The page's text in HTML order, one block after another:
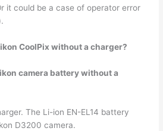
it could be a case of operator error
CoolPix without a charger?
camera battery without a
The Li-ion EN-EL14 battery
D3200 camera.